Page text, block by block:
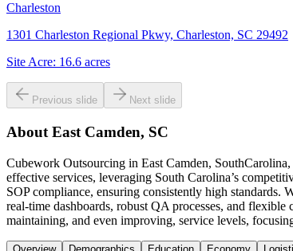
Charleston
1301 Charleston Regional Pkwy, Charleston, SC 29492
Site Acre: 16.6 acres
Previous slide Next slide
About East Camden, SC
Cubework Outsourcing in East Camden,
effective services, leveraging South Carolina’s
SOP compliance, ensuring consistently high standards.
real-time dashboards, robust QA processes, and
maintaining, and even improving, service levels,